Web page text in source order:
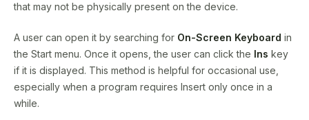
that may not be physically present on the device.
A user can open it by searching for On-Screen Keyboard in
the Start menu. Once it opens, the user can click the Ins key
if it is displayed. This method is helpful for occasional use,
especially when a program requires Insert only once in a
while.